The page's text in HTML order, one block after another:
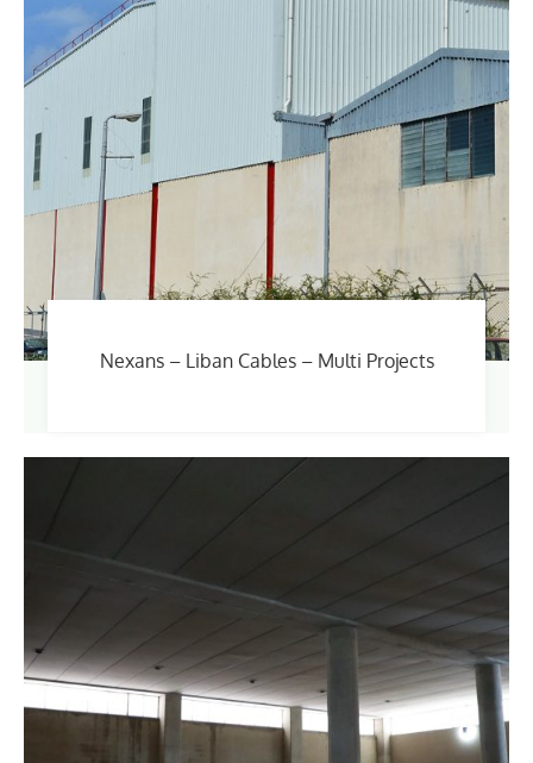
Nexans – Liban Cables – Multi Projects